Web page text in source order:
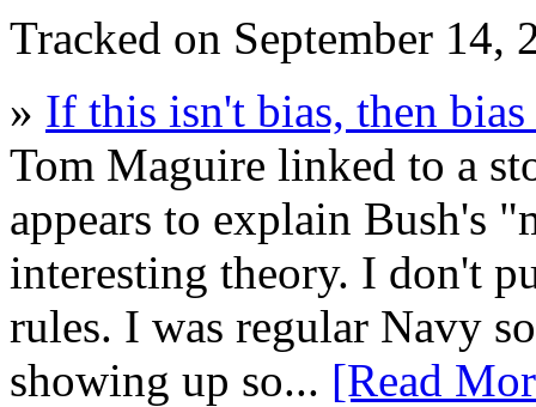
Tracked on September 14,
» If this isn't bias, then
Tom Maguire linked to a
appears to explain Bush's
interesting theory. I don't
rules. I was regular Navy
showing up so... [Read